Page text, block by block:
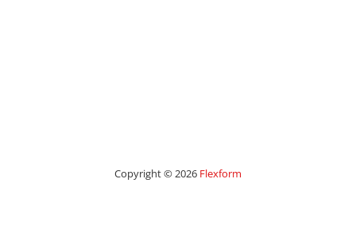
Copyright © 2026 Flexform